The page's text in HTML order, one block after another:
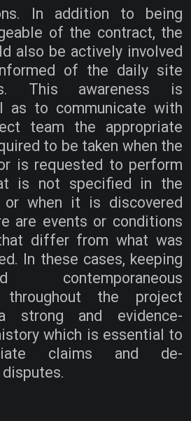
In addition to being
of the contract, the
also be actively involved
of the daily site
This awareness is
as to communicate with
team the appropriate
to be taken when the
is requested to perform
is not specified in the
or when it is discovered
are events or conditions
differ from what was
In these cases, keeping
contemporaneous
throughout the project
strong and evidence-
which is essential to
claims and de-